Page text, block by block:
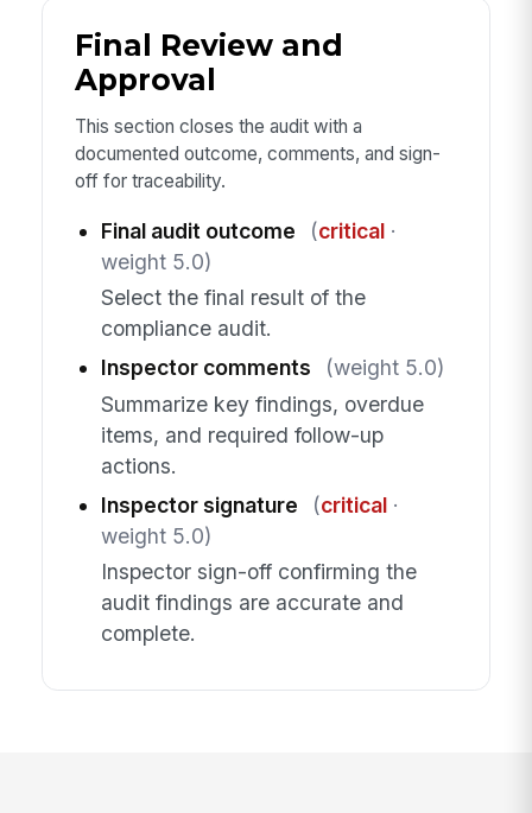
Final Review and
Approval
This section closes the audit with a
documented outcome, comments, and sign-
off for traceability.
Final audit outcome (critical·
weight 5.0)
Select the final result of the
compliance audit.
Inspector comments
(weight 5.0)
Summarize key findings, overdue
items, and required follow-up
actions.
Inspector signature
(critical·
weight 5.0)
Inspector sign-off confirming the
audit findings are accurate and
complete.